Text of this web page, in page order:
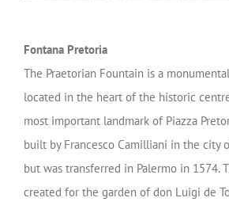
Fontana Pretoria
The Praetorian Fountain is a
located in the heart of the historic
most important landmark of Piazza
built by Francesco Camilliani in the city
but was transferred in Palermo in 1574.
created for the garden of don Luigi de